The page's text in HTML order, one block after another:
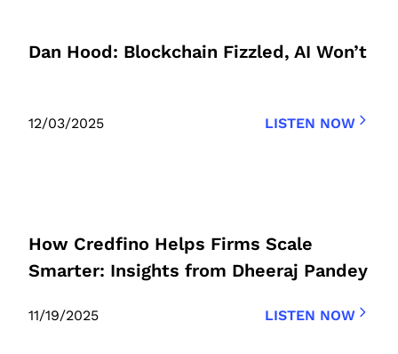
Dan Hood: Blockchain Fizzled, AI Won’t
12/03/2025 LISTEN NOW
How Credfino Helps Firms Scale
Smarter: Insights from Dheeraj Pandey
11/19/2025 LISTEN NOW